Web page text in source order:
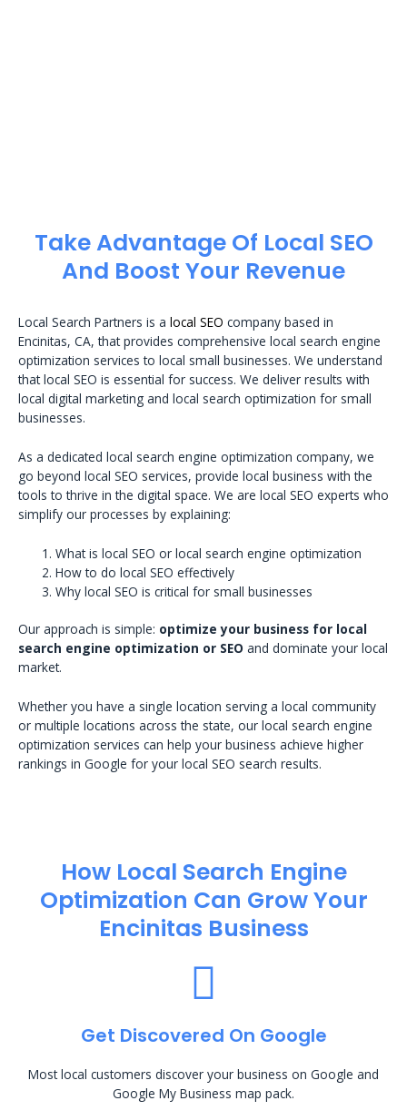
Take Advantage Of Local SEO
And Boost Your Revenue
Local Search Partners is a local SEO company based in
Encinitas, CA, that provides comprehensive local search engine
optimization services to local small businesses. We understand
that local SEO is essential for success. We deliver results with
local digital marketing and local search optimization for small
businesses.
As a dedicated local search engine optimization company, we
go beyond local SEO services, provide local business with the
tools to thrive in the digital space. We are local SEO experts who
simplify our processes by explaining:
What is local SEO or local search engine optimization
How to do local SEO effectively
Why local SEO is critical for small businesses
Our approach is simple: optimize your business for local
search engine optimization or SEO and dominate your local
market.
Whether you have a single location serving a local community
or multiple locations across the state, our local search engine
optimization services can help your business achieve higher
rankings in Google for your local SEO search results.
How Local Search Engine
Optimization​ Can Grow Your
Encinitas Business
Get Discovered On Google
Most local customers discover your business on Google and
Google My Business map pack.